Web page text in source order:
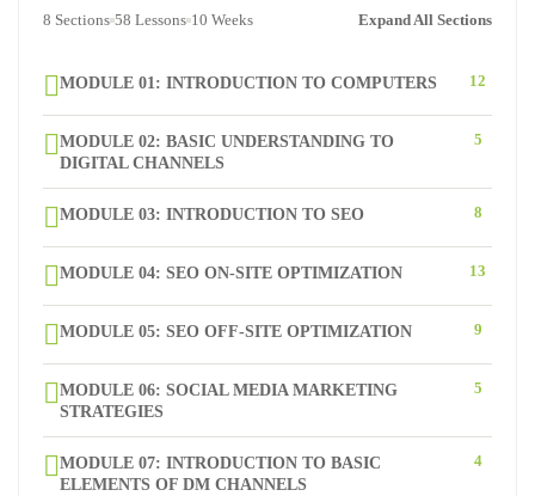
8 Sections 58 Lessons 10 Weeks Expand All Sections
MODULE 01: INTRODUCTION TO COMPUTERS 12
MODULE 02: BASIC UNDERSTANDING TO
DIGITAL CHANNELS
5
MODULE 03: INTRODUCTION TO SEO 8
MODULE 04: SEO ON-SITE OPTIMIZATION 13
MODULE 05: SEO OFF-SITE OPTIMIZATION 9
MODULE 06: SOCIAL MEDIA MARKETING
STRATEGIES
5
MODULE 07: INTRODUCTION TO BASIC
ELEMENTS OF DM CHANNELS
4